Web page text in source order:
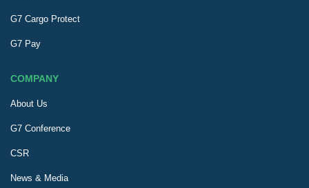
G7 Cargo Protect
G7 Pay
COMPANY
About Us
G7 Conference
CSR
News & Media